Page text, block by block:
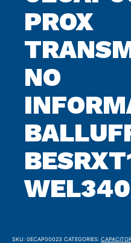
PROX
NO
WEL340
SKU: 0ECAP00023 CATEGORIES: